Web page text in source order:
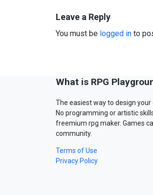
Leave a Reply
You must be logged in to
What is RPG
The easiest way to design your
No programming or artistic
freemium rpg maker. Games
community.
Terms of Use
Privacy Policy